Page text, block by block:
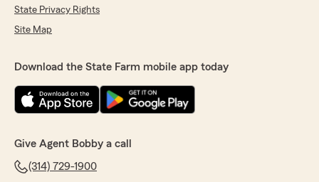
State Privacy Rights
Site Map
Download the State Farm mobile app today
Give Agent Bobby a call
(314) 729-1900